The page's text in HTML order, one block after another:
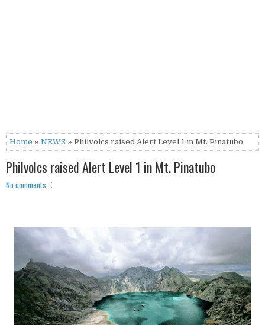
Home » NEWS » Philvolcs raised Alert Level 1 in Mt. Pinatubo
Philvolcs raised Alert Level 1 in Mt. Pinatubo
No comments